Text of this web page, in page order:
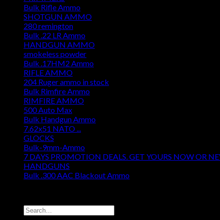
Bulk Rifle Ammo
SHOTGUN AMMO
280 remington
Bulk .22 LR Ammo
HANDGUN AMMO
smokeless powder
Bulk .17HM2 Ammo
RIFLE AMMO
204 Ruger ammo in stock
Bulk Rimfire Ammo
RIMFIRE AMMO
500 Auto Max
Bulk Handgun Ammo
7.62x51 NATO ...
GLOCKS
Bulk-9mm-Ammo
7 DAYS PROMOTION DEALS. GET YOURS NOW OR
HANDGUNS
Bulk .300 AAC Blackout Ammo
Search